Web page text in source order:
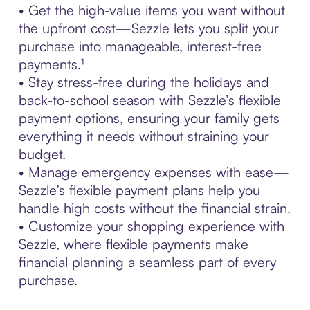
• Get the high-value items you want without
the upfront cost—Sezzle lets you split your
purchase into manageable, interest-free
payments.¹
• Stay stress-free during the holidays and
back-to-school season with Sezzle’s flexible
payment options, ensuring your family gets
everything it needs without straining your
budget.
• Manage emergency expenses with ease—
Sezzle’s flexible payment plans help you
handle high costs without the financial strain.
• Customize your shopping experience with
Sezzle, where flexible payments make
financial planning a seamless part of every
purchase.